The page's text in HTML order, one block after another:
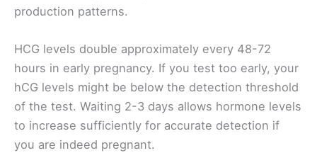
production patterns.
HCG levels double approximately every 48-72
hours in early pregnancy. If you test too early, your
hCG levels might be below the detection threshold
of the test. Waiting 2-3 days allows hormone levels
to increase sufficiently for accurate detection if
you are indeed pregnant.